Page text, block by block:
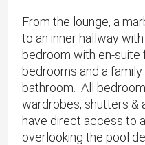
From the lounge, a
to an inner hallway
bedroom with en-
bedrooms and a
bathroom. All
wardrobes, shutters &
have direct access to
overlooking the pool